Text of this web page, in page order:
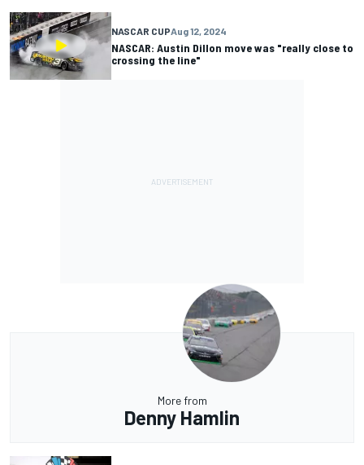
NASCAR CUPAug 12, 2024
NASCAR: Austin Dillon move was "really close to
crossing the line"
More from
Denny Hamlin